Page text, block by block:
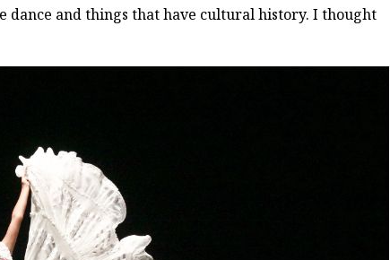
dance and things that have cultural history. I thought